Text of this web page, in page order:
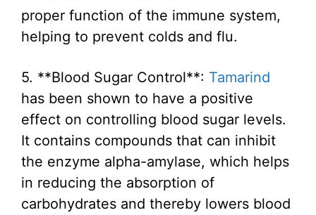
proper function of the immune system,
helping to prevent colds and flu.
5. **Blood Sugar Control**: Tamarind
has been shown to have a positive
effect on controlling blood sugar levels.
It contains compounds that can inhibit
the enzyme alpha-amylase, which helps
in reducing the absorption of
carbohydrates and thereby lowers blood